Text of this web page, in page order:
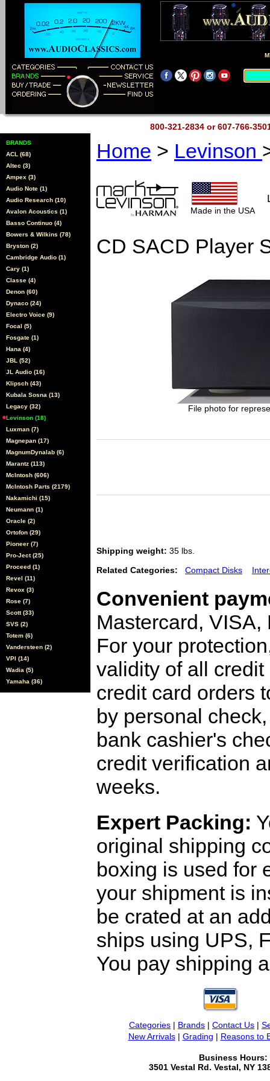
800-321-2834 or 607-766-
BRANDS
ACL (68)
Altec (3)
Ampex (3)
Audio Note (1)
Audio Research (10)
Avalon Acoustics (1)
Basso Continuo (4)
Bowers & Wilkins (78)
Bryston (2)
Cambridge Audio (1)
Cary (1)
Classe (4)
Denon (60)
Dynaco (24)
Electro Voice (9)
Focal (5)
Fosgate (1)
Hana (4)
JBL (52)
JL Audio (16)
Klipsch (43)
Kubala Sosna (13)
Legacy (32)
Levinson (18)
Luxman (7)
Magnepan (17)
MagnumDynalab (6)
Marantz (113)
McIntosh (606)
McIntosh Parts (2179)
Nakamichi (15)
Neumann (1)
Oracle (2)
Ortofon (29)
Pioneer (7)
Pro-Ject (25)
Proceed (1)
Revel (11)
Revox (3)
Rose (7)
Scott (33)
SVS (2)
Totem (6)
Vandersteen (2)
VPI (14)
Wadia (5)
Yamaha (36)
Home > Levinson
Made in the USA
CD SACD Player
File photo for
Shipping weight: 35 lbs.
Related Categories: Compact Disks
Convenient
Mastercard,
For your
validity of all
credit card orders
by personal
bank cashier's
credit verification
weeks.
Expert Packing:
original shipping
boxing is used for
your shipment is
be crated at an
ships using UPS,
You pay shipping
Categories | Brands | Contact Us |
New Arrivals| Grading | Reasons to
Business Hours:
3501 Vestal Rd. Vestal, NY